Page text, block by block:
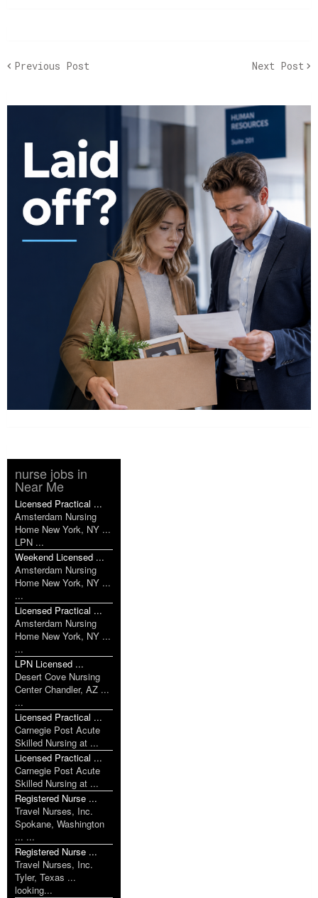
Previous Post Next Post
nurse jobs in
Near Me
Licensed Practical ...
Amsterdam Nursing
Home New York, NY ...
LPN ...
Weekend Licensed ...
Amsterdam Nursing
Home New York, NY ...
...
Licensed Practical ...
Amsterdam Nursing
Home New York, NY ...
...
LPN Licensed ...
Desert Cove Nursing
Center Chandler, AZ ...
...
Licensed Practical ...
Carnegie Post Acute
Skilled Nursing at ...
Licensed Practical ...
Carnegie Post Acute
Skilled Nursing at ...
Registered Nurse ...
Travel Nurses, Inc.
Spokane, Washington
... ...
Registered Nurse ...
Travel Nurses, Inc.
Tyler, Texas ...
looking...